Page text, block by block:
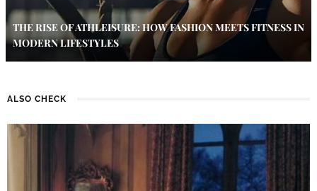
THE RISE OF ATHLEISURE: HOW FASHION MEETS FITNESS IN
MODERN LIFESTYLES
ALSO CHECK